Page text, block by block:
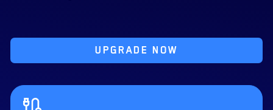
UPGRADE NOW